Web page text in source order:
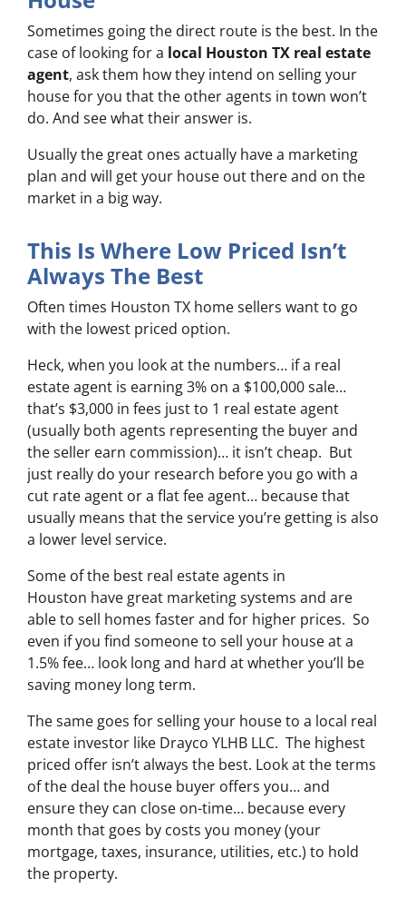
Sometimes going the direct route is the best. In the
case of looking for a local Houston TX real estate
agent, ask them how they intend on selling your
house for you that the other agents in town won’t
do. And see what their answer is.
Usually the great ones actually have a marketing
plan and will get your house out there and on the
market in a big way.
This Is Where Low Priced Isn’t
Always The Best
Often times Houston TX home sellers want to go
with the lowest priced option.
Heck, when you look at the numbers… if a real
estate agent is earning 3% on a $100,000 sale…
that’s $3,000 in fees just to 1 real estate agent
(usually both agents representing the buyer and
the seller earn commission)… it isn’t cheap. But
just really do your research before you go with a
cut rate agent or a flat fee agent… because that
usually means that the service you’re getting is also
a lower level service.
Some ofthe best real estate agents in
Houston have great marketing systems and are
able to sell homes faster and for higher prices. So
even if you find someone to sell your house at a
1.5% fee… look long and hard at whether you’ll be
saving money long term.
The same goes for selling your house to a local real
estate investor like Drayco YLHB LLC. The highest
priced offer isn’t always the best. Look at the terms
of the deal the house buyer offers you… and
ensure they can close on-time… because every
month that goes by costs you money (your
mortgage, taxes, insurance, utilities, etc.) to hold
the property.